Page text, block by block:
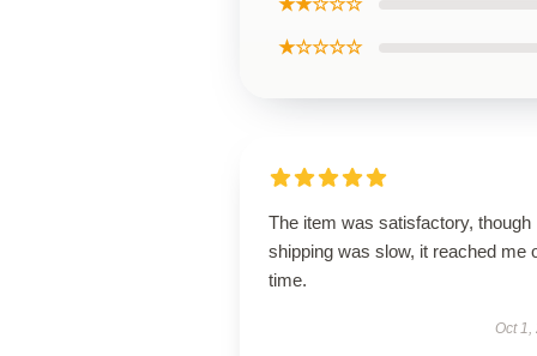
★★☆☆☆
★☆☆☆☆
The item was satisfactory, though
shipping was slow, it reached me
time.
Oct 1,